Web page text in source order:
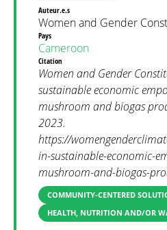
Auteur.e.s
Women and Gender
Pays
Cameroon
Citation
Women and Gender
sustainable economic
mushroom and biogas
2023.
https://
in-sustainable-economic-
mushroom-and-biogas-
COMMUNITY-CENTERED
HEALTH, NUTRITION AND/OR